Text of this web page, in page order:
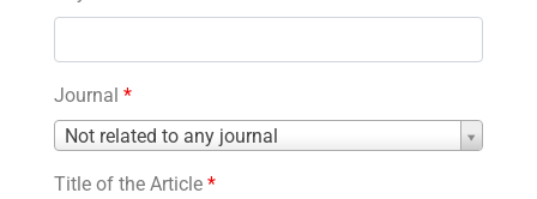
Journal *
Not related to any journal
Journal
Title of the Article *